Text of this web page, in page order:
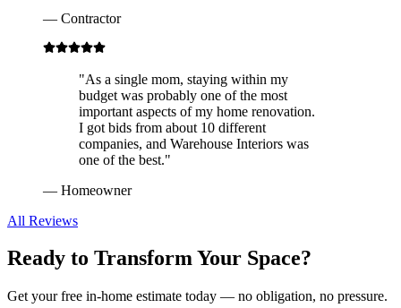
— Contractor
"As a single mom, staying within my
budget was probably one of the most
important aspects of my home renovation.
I got bids from about 10 different
companies, and Warehouse Interiors was
one of the best."
— Homeowner
All Reviews
Ready to Transform Your Space?
Get your free in-home estimate today — no obligation, no pressure.